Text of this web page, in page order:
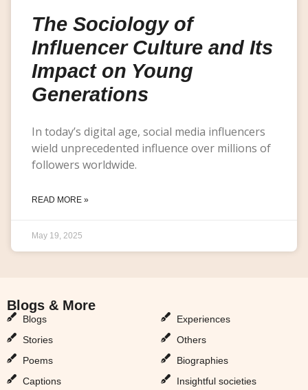
The Sociology of
Influencer Culture and Its
Impact on Young
Generations
In today’s digital age, social media influencers
wield unprecedented influence over millions of
followers worldwide.
READ MORE »
May 19, 2025
Blogs & More
Blogs
Stories
Poems
Captions
Experiences
Others
Biographies
Insightful societies